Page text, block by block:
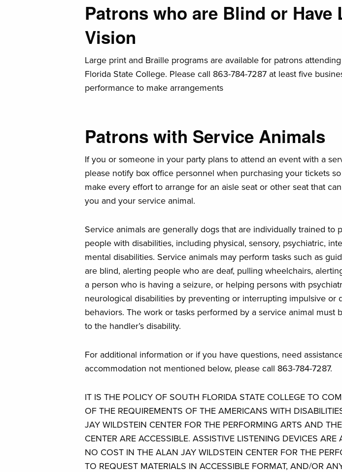
Patrons who are Blind or Have
Vision
Large print and Braille programs are available for patrons
Florida State College. Please call 863-784-7287 at least five
performance to make arrangements
Patrons with Service Animals
If you or someone in your party plans to attend an event with a
please notify box office personnel when purchasing your tickets
make every effort to arrange for an aisle seat or other seat that
you and your service animal.
Service animals are generally dogs that are individually trained to
people with disabilities, including physical, sensory, psychiatric,
mental disabilities. Service animals may perform tasks such as
are blind, alerting people who are deaf, pulling wheelchairs,
a person who is having a seizure, or helping persons with
neurological disabilities by preventing or interrupting impulsive or
behaviors. The work or tasks performed by a service animal must
to the handler’s disability.
For additional information or if you have questions, need
accommodation not mentioned below, please call 863-784-7287.
IT IS THE POLICY OF SOUTH FLORIDA STATE COLLEGE TO
OF THE REQUIREMENTS OF THE AMERICANS WITH
JAY WILDSTEIN CENTER FOR THE PERFORMING ARTS AND
CENTER ARE ACCESSIBLE. ASSISTIVE LISTENING DEVICES ARE
NO COST IN THE ALAN JAY WILDSTEIN CENTER FOR THE
TO REQUEST MATERIALS IN ACCESSIBLE FORMAT, AND/OR